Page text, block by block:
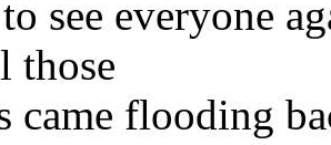
see everyone
those
came flooding